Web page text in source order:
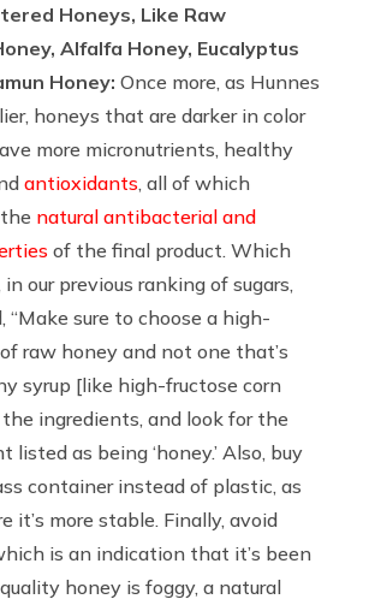
Honeys, Like Raw
Alfalfa Honey, Eucalyptus
Honey: Once more, as Hunnes
honeys that are darker in color
more micronutrients, healthy
antioxidants , all of which
natural antibacterial and
of the final product. Which
our previous ranking of sugars,
“Make sure to choose a high-
raw honey and not one that’s
syrup [like high-fructose corn
ingredients, and look for the
listed as being ‘honey.’ Also, buy
container instead of plastic, as
it’s more stable. Finally, avoid
is an indication that it’s been
honey is foggy, a natural